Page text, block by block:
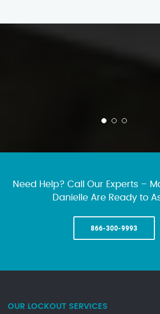
Need Help? Call Our Experts –
Danielle Are Ready to
866-300-9993
OUR LOCKOUT SERVICES